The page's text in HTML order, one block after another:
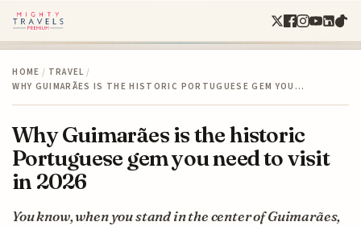
HOME / TRAVEL /
WHY GUIMARÃES IS THE HISTORIC PORTUGUESE GEM YOU…
Why Guimarães is the historic
Portuguese gem you need to visit
in 2026
You know, when you stand in the center of Guimarães,